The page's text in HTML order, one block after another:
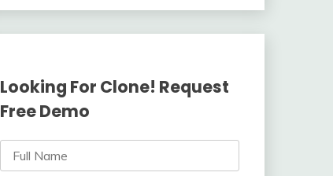
Looking For Clone! Request
Free Demo